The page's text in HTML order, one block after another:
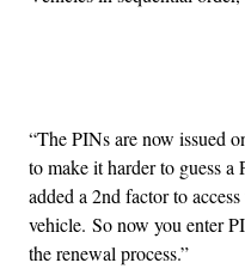
“The PINs are now issued
to make it harder to guess a
added a 2nd factor to
vehicle. So now you enter
the renewal process.”